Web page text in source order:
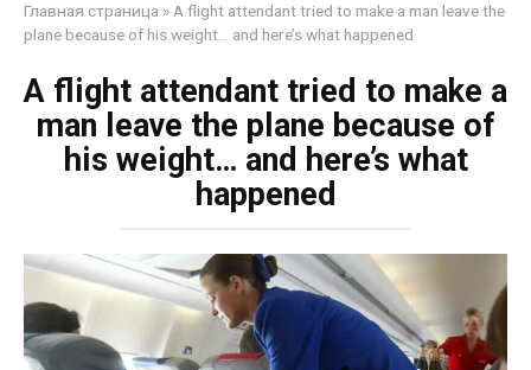
Главная страница » A flight attendant tried to make a man leave the
plane because of his weight… and here’s what happened
A flight attendant tried to make a
man leave the plane because of
his weight… and here’s what
happened